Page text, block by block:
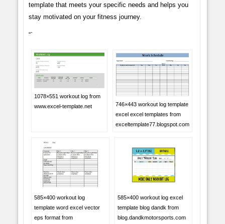
template that meets your specific needs and helps you
stay motivated on your fitness journey.
“`
1078×551 workout log from
www.excel-template.net
746×443 workout log template
excel excel templates from
exceltemplate77.blogspot.com
585×400 workout log
template word excel vector
eps format from
585×400 workout log excel
template blog dandk from
blog.dandkmotorsports.com